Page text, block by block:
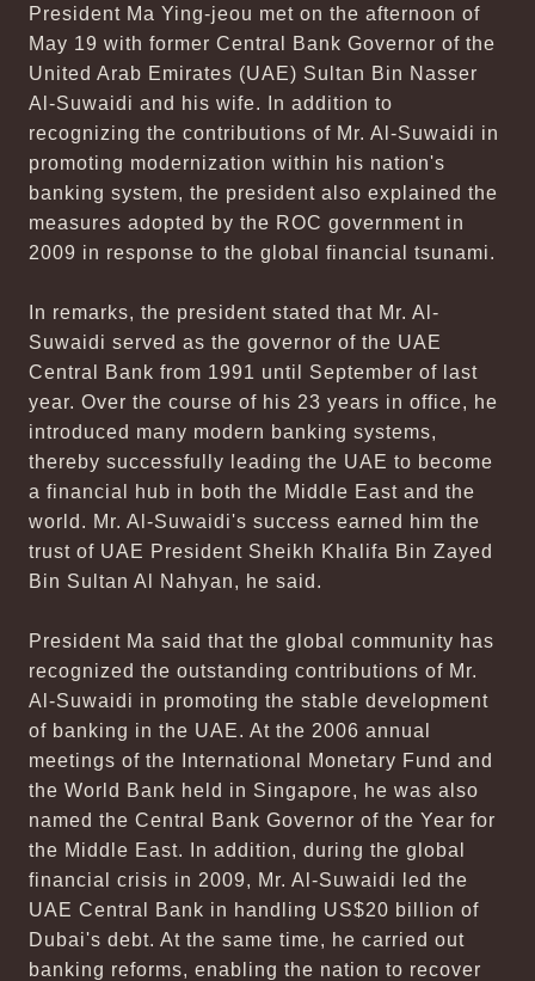
President Ma Ying-jeou met on the afternoon of
May 19 with former Central Bank Governor of the
United Arab Emirates (UAE) Sultan Bin Nasser
Al-Suwaidi and his wife. In addition to
recognizing the contributions of Mr. Al-Suwaidi in
promoting modernization within his nation's
banking system, the president also explained the
measures adopted by the ROC government in
2009 in response to the global financial tsunami.
In remarks, the president stated that Mr. Al-
Suwaidi served as the governor of the UAE
Central Bank from 1991 until September of last
year. Over the course of his 23 years in office, he
introduced many modern banking systems,
thereby successfully leading the UAE to become
a financial hub in both the Middle East and the
world. Mr. Al-Suwaidi's success earned him the
trust of UAE President Sheikh Khalifa Bin Zayed
Bin Sultan Al Nahyan, he said.
President Ma said that the global community has
recognized the outstanding contributions of Mr.
Al-Suwaidi in promoting the stable development
of banking in the UAE. At the 2006 annual
meetings of the International Monetary Fund and
the World Bank held in Singapore, he was also
named the Central Bank Governor of the Year for
the Middle East. In addition, during the global
financial crisis in 2009, Mr. Al-Suwaidi led the
UAE Central Bank in handling US$20 billion of
Dubai's debt. At the same time, he carried out
banking reforms, enabling the nation to recover